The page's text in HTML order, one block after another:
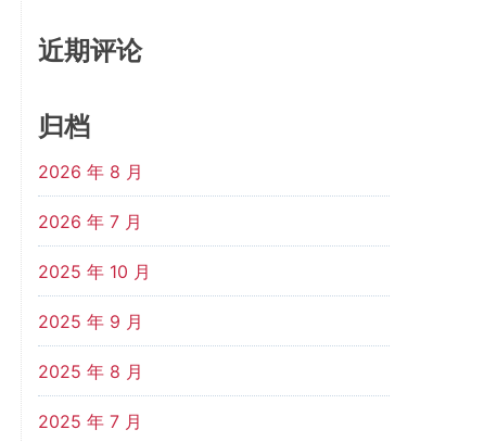
近期评论
归档
2026 年 8 月
2026 年 7 月
2025 年 10 月
2025 年 9 月
2025 年 8 月
2025 年 7 月